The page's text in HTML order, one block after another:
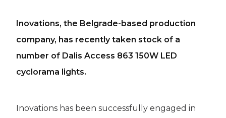
Inovations, the Belgrade-based production
company, has recently taken stock of a
number of Dalis Access 863 150W LED
cyclorama lights.
Inovations has been successfully engaged in